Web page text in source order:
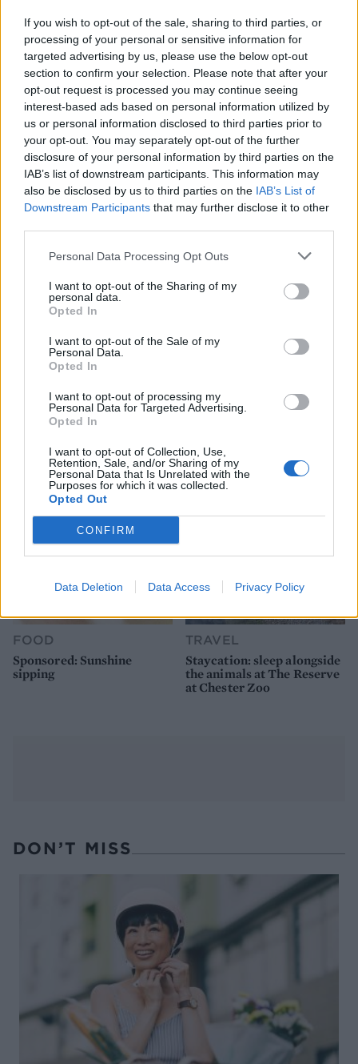
If you wish to opt-out of the sale, sharing to third parties, or
processing of your personal or sensitive information for
targeted advertising by us, please use the below opt-out
section to confirm your selection. Please note that after your
opt-out request is processed you may continue seeing
interest-based ads based on personal information utilized by
us or personal information disclosed to third parties prior to
your opt-out. You may separately opt-out of the further
disclosure of your personal information by third parties on the
IAB’s list of downstream participants. This information may
also be disclosed by us to third parties on the IAB’s List of
Downstream Participants that may further disclose it to other
Personal Data Processing Opt Outs
I want to opt-out of the Sharing of my
personal data.
Opted In
I want to opt-out of the Sale of my
Personal Data.
Opted In
I want to opt-out of processing my
Personal Data for Targeted Advertising.
Opted In
I want to opt-out of Collection, Use,
Retention, Sale, and/or Sharing of my
Personal Data that Is Unrelated with the
Purposes for which it was collected.
Opted Out
CONFIRM
Data Deletion Data Access Privacy Policy
FOOD
10 ways to upgrade a tub of
ice cream
HEALTH
7 ways to switch off from
work before you go away
FOOD
How to make the best pork
pie for a proper British
FOOD
Sponsored: Let's go
FOOD
Sponsored: Sunshine
sipping
TRAVEL
Staycation: sleep alongside
the animals at The Reserve
at Chester Zoo
DON’T MISS